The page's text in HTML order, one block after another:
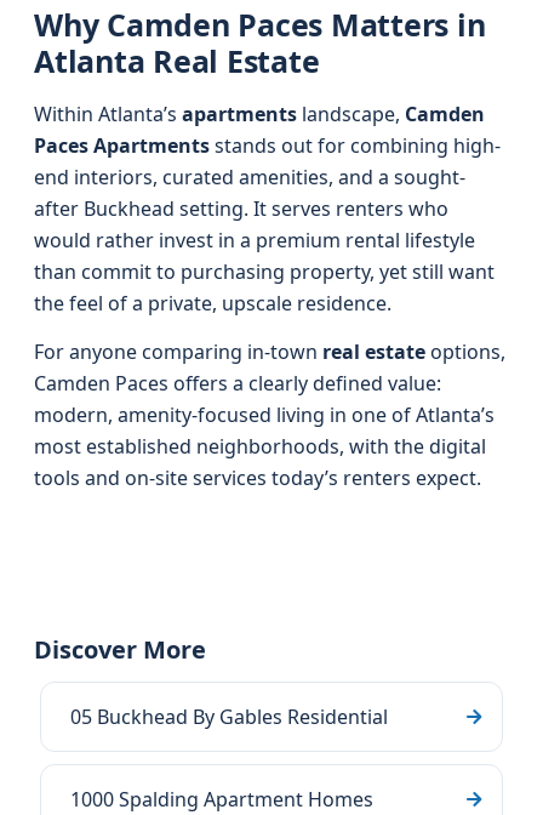
Why Camden Paces Matters in
Atlanta Real Estate
Within Atlanta’s apartments landscape, Camden
Paces Apartmentsstands out for combining high-
end interiors, curated amenities, and a sought-
after Buckhead setting. It serves renters who
would rather invest in a premium rental lifestyle
than commit to purchasing property, yet still want
the feel of a private, upscale residence.
For anyone comparing in-town real estateoptions,
Camden Paces offers a clearly defined value:
modern, amenity-focused living in one of Atlanta’s
most established neighborhoods, with the digital
tools and on-site services today’s renters expect.
Discover More
05 Buckhead By Gables Residential
1000 Spalding Apartment Homes